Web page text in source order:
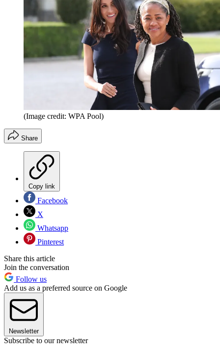
(Image credit: WPA Pool)
Share
Copy link
Facebook
X
Whatsapp
Pinterest
Share this article
Join the conversation
Follow us
Add us as a preferred source on Google
Newsletter
Subscribe to our newsletter